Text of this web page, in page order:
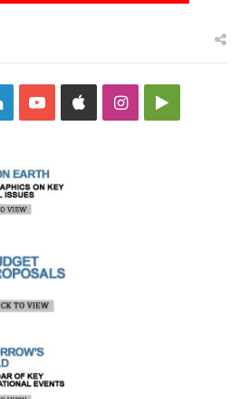
LinkedInYouTubeAppleInstagramGoogle